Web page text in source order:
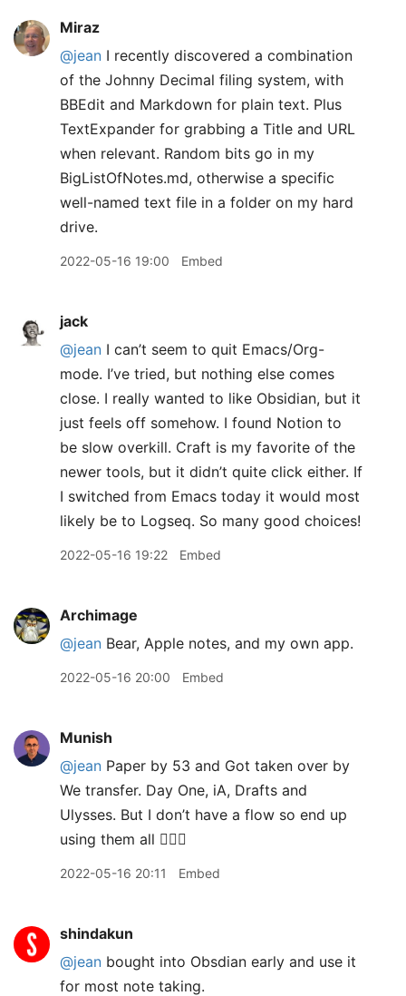
Miraz
@jean I recently discovered a combination
of the Johnny Decimal filing system, with
BBEdit and Markdown for plain text. Plus
TextExpander for grabbing a Title and URL
when relevant. Random bits go in my
BigListOfNotes.md, otherwise a specific
well-named text file in a folder on my hard
drive.
2022-05-16 19:00 Embed
jack
@jean I can’t seem to quit Emacs/Org-
mode. I’ve tried, but nothing else comes
close. I really wanted to like Obsidian, but it
just feels off somehow. I found Notion to
be slow overkill. Craft is my favorite of the
newer tools, but it didn’t quite click either. If
I switched from Emacs today it would most
likely be to Logseq. So many good choices!
2022-05-16 19:22 Embed
Archimage
@jean Bear, Apple notes, and my own app.
2022-05-16 20:00 Embed
Munish
@jean Paper by 53 and Got taken over by
We transfer. Day One, iA, Drafts and
Ulysses. But I don’t have a flow so end up
using them all 🤦🏽‍♂️
2022-05-16 20:11 Embed
shindakun
@jean bought into Obsdian early and use it
for most note taking.